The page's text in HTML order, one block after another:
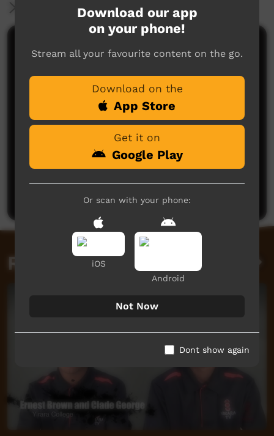
More Information
Comments on ICTV Play
No comments here yet
Related videos
Download our app
on your phone!
Stream all your favourite content on the go.
Download on the
App Store
Get it on
Google Play
Or scan with your phone:
iOS
Android
Not Now
Dont show again